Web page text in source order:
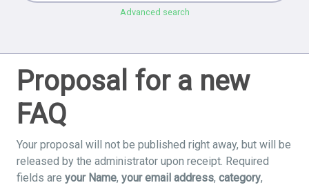
Advanced search
Proposal for a new
FAQ
Your proposal will not be published right away, but will be
released by the administrator upon receipt. Required
fields are your Name, your email address, category,